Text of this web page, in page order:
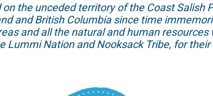
the unceded territory of the Coast Salish
and British Columbia since time
and all the natural and human
Nation and Nooksack Tribe, for